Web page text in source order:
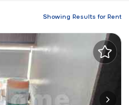
Showing Results for Rent